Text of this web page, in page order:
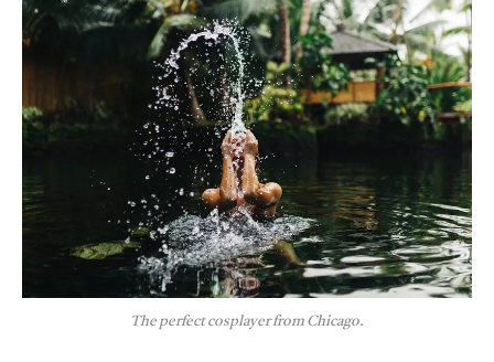
The perfect cosplayer from Chicago.